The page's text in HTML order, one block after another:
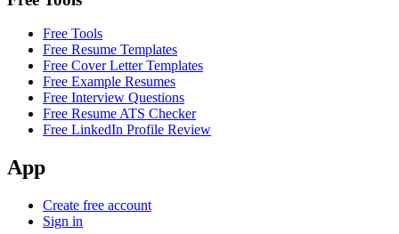
Free Tools
Free Resume Templates
Free Cover Letter Templates
Free Example Resumes
Free Interview Questions
Free Resume ATS Checker
Free LinkedIn Profile Review
App
Create free account
Sign in